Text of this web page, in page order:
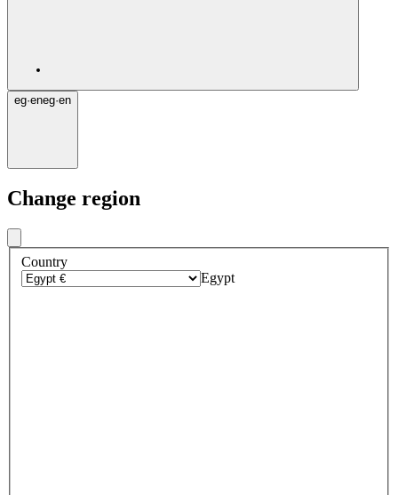
eg·eneg·en
Change region
Country
Egypt